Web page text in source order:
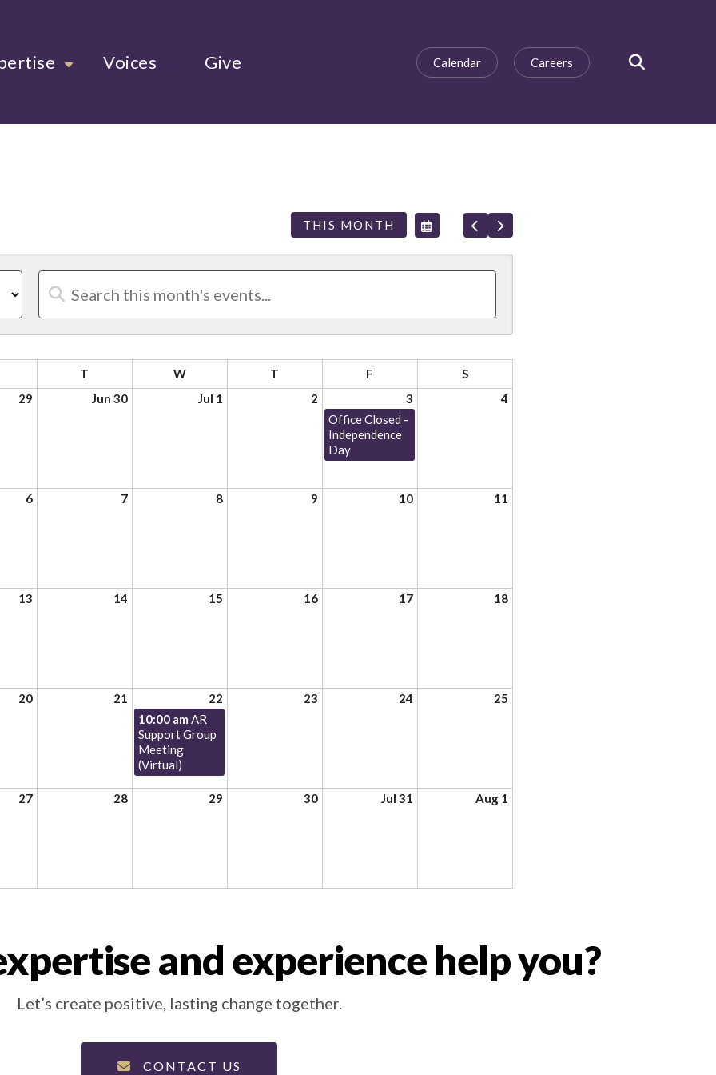
Voices Give Calendar Careers
SEARCH
THIS MONTH
SELECT
A
VIEW
GO
TO
GO
TO
T W T F
S
29 Jun 30 Jul 1 2 3
4
Office Closed -
Independence
Day
6 7 8 9 10 11
13 14 15 16 17 18
20 21 22 23 24
25
10:00 am AR
Support Group
Meeting
(Virtual)
27 28 29 30 Jul 31 Aug 1
and experience help you?
Let’s create positive, lasting change together.
CONTACT US